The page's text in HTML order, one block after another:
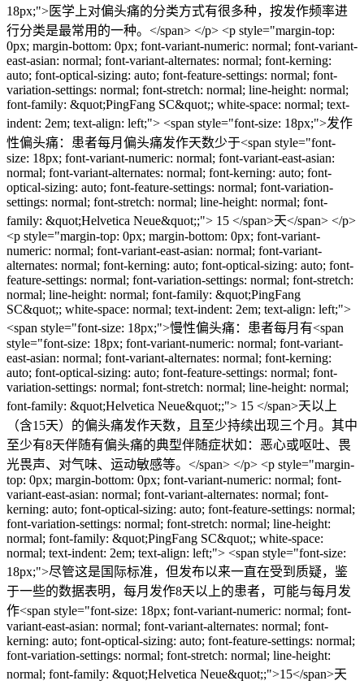
18px;">医学上对偏头痛的分类方式有很多种，按发作频率进
行分类是最常用的一种。</span> </p> <p style="margin-top:
0px; margin-bottom: 0px; font-variant-numeric: normal; font-variant-
east-asian: normal; font-variant-alternates: normal; font-kerning:
auto; font-optical-sizing: auto; font-feature-settings: normal; font-
variation-settings: normal; font-stretch: normal; line-height: normal;
font-family: &quot;PingFang SC&quot;; white-space: normal; text-
indent: 2em; text-align: left;"> <span style="font-size: 18px;">发作
性偏头痛：患者每月偏头痛发作天数少于<span style="font-
size: 18px; font-variant-numeric: normal; font-variant-east-asian:
normal; font-variant-alternates: normal; font-kerning: auto; font-
optical-sizing: auto; font-feature-settings: normal; font-variation-
settings: normal; font-stretch: normal; line-height: normal; font-
family: &quot;Helvetica Neue&quot;;"> 15 </span>天</span> </p>
<p style="margin-top: 0px; margin-bottom: 0px; font-variant-
numeric: normal; font-variant-east-asian: normal; font-variant-
alternates: normal; font-kerning: auto; font-optical-sizing: auto; font-
feature-settings: normal; font-variation-settings: normal; font-stretch:
normal; line-height: normal; font-family: &quot;PingFang
SC&quot;; white-space: normal; text-indent: 2em; text-align: left;">
<span style="font-size: 18px;">慢性偏头痛：患者每月有<span
style="font-size: 18px; font-variant-numeric: normal; font-variant-
east-asian: normal; font-variant-alternates: normal; font-kerning:
auto; font-optical-sizing: auto; font-feature-settings: normal; font-
variation-settings: normal; font-stretch: normal; line-height: normal;
font-family: &quot;Helvetica Neue&quot;;"> 15 </span>天以上
（含15天）的偏头痛发作天数，且至少持续出现三个月。其中
至少有8天伴随有偏头痛的典型伴随症状如：恶心或呕吐、畏
光畏声、对气味、运动敏感等。</span> </p> <p style="margin-
top: 0px; margin-bottom: 0px; font-variant-numeric: normal; font-
variant-east-asian: normal; font-variant-alternates: normal; font-
kerning: auto; font-optical-sizing: auto; font-feature-settings: normal;
font-variation-settings: normal; font-stretch: normal; line-height:
normal; font-family: &quot;PingFang SC&quot;; white-space:
normal; text-indent: 2em; text-align: left;"> <span style="font-size:
18px;">尽管这是国际标准，但发布以来一直在受到质疑，鉴
于一些的数据表明，每月发作8天以上的患者，可能与每月发
作<span style="font-size: 18px; font-variant-numeric: normal; font-
variant-east-asian: normal; font-variant-alternates: normal; font-
kerning: auto; font-optical-sizing: auto; font-feature-settings: normal;
font-variation-settings: normal; font-stretch: normal; line-height:
normal; font-family: &quot;Helvetica Neue&quot;;">15</span>天